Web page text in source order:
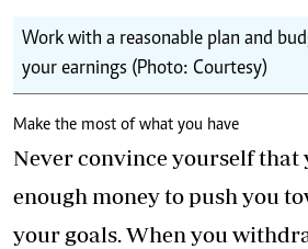
Work with a reasonable plan and
your earnings (Photo: Courtesy)
Make the most of what you have
Never convince yourself that
enough money to push you
your goals. When you